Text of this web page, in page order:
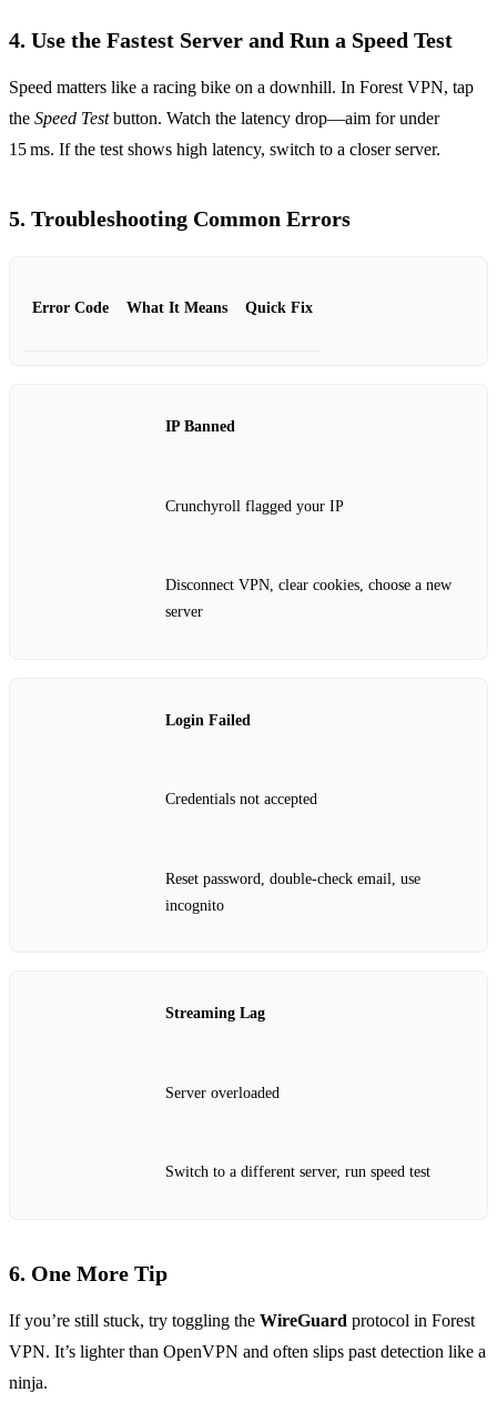
4. Use the Fastest Server and Run a Speed Test
Speed matters like a racing bike on a downhill. In Forest VPN, tap
the Speed Testbutton. Watch the latency drop—aim for under
15 ms. If the test shows high latency, switch to a closer server.
5. Troubleshooting Common Errors
Error Code What It Means Quick Fix
IP Banned
Crunchyroll flagged your IP
Disconnect VPN, clear cookies, choose a new
server
Login Failed
Credentials not accepted
Reset password, double‑check email, use
incognito
Streaming Lag
Server overloaded
Switch to a different server, run speed test
6. One More Tip
If you’re still stuck, try toggling the WireGuard protocol in Forest
VPN. It’s lighter than OpenVPN and often slips past detection like a
ninja.